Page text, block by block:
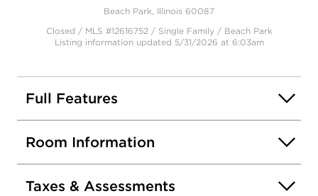
Beach Park, Illinois 60087
Closed / MLS #12616752 / Single Family / Beach Park
Listing information updated 5/31/2026 at 6:03am
Full Features
Room Information
Taxes & Assessments